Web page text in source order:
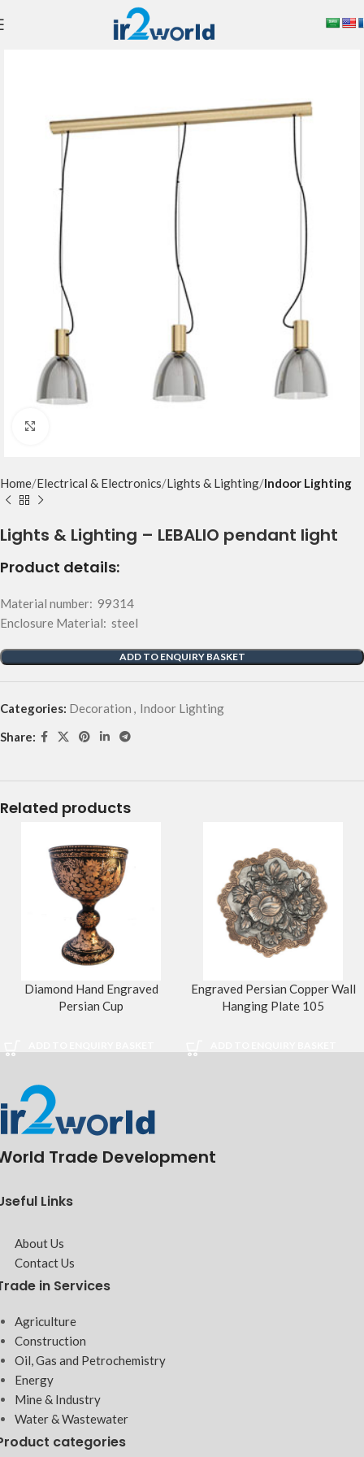
Home Electrical & Electronics Lights & Lighting Indoor Lighting
Lights & Lighting – LEBALIO pendant light
Product details:
Material number: 99314
Enclosure Material: steel
ADD TO ENQUIRY BASKET
Categories: Decoration
Indoor Lighting
Share:
Related products
Diamond Hand Engraved
Persian Cup
Engraved Persian Copper Wall
Hanging Plate 105
Trade Development
Links
About Us
Contact Us
in Services
Agriculture
Construction
Oil, Gas and Petrochemistry
Energy
Mine & Industry
Water & Wastewater
categories